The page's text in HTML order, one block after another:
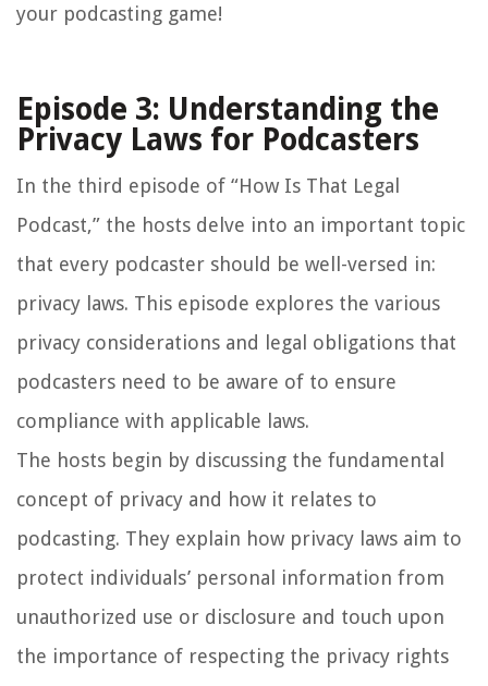
your podcasting game!
Episode 3: Understanding the
Privacy Laws for Podcasters
In the third episode of “How Is That Legal
Podcast,” the hosts delve into an important topic
that every podcaster should be well-versed in:
privacy laws. This episode explores the various
privacy considerations and legal obligations that
podcasters need to be aware of to ensure
compliance with applicable laws.
The hosts begin by discussing the fundamental
concept of privacy and how it relates to
podcasting. They explain how privacy laws aim to
protect individuals’ personal information from
unauthorized use or disclosure and touch upon
the importance of respecting the privacy rights